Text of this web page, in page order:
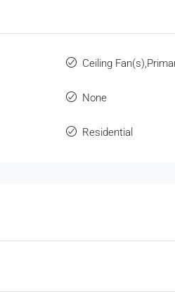
Ceiling
None
Residential